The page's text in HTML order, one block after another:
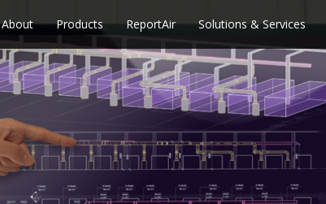
About Products ReportAir Solutions & Services